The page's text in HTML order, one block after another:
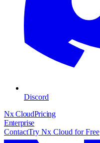
Discord
Nx CloudPricing
Enterprise
ContactTry Nx Cloud for Free